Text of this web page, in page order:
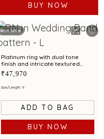
BUY NOW
Best Seller
Platinum ring with dual tone
finish and intricate textured
motif for modern elegance
₹47,970
Size/Length: 9
ADD TO BAG
BUY NOW